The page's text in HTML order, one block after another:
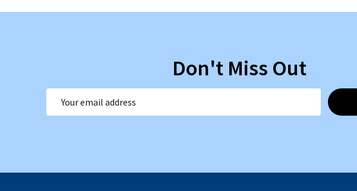
Don't Miss Out
Address